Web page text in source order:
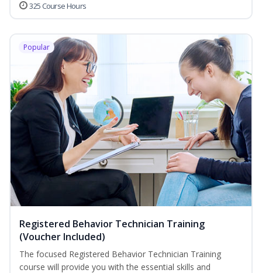
325 Course Hours
Popular
Registered Behavior Technician Training
(Voucher Included)
The focused Registered Behavior Technician Training
course will provide you with the essential skills and